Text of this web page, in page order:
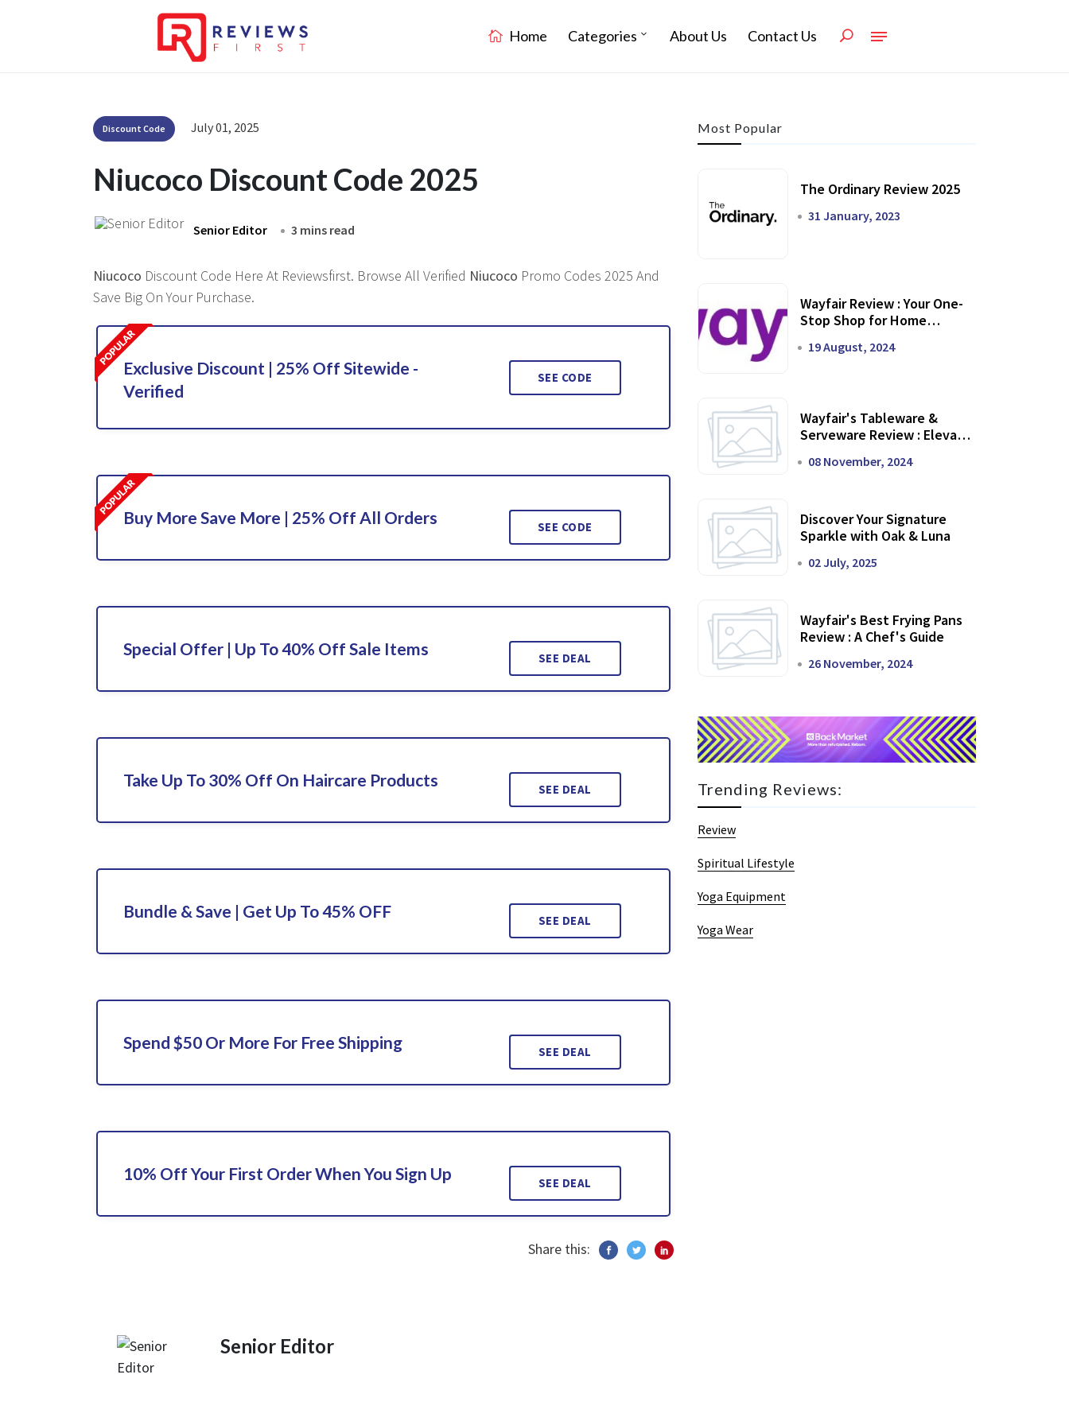
Home Categories About Us Contact Us
Discount Code July 01, 2025
Niucoco Discount Code 2025
Senior Editor 3 mins read
Niucoco Discount Code Here At Reviewsfirst. Browse All Verified Niucoco Promo Codes 2025 And
Save Big On Your Purchase.
Exclusive Discount | 25% Off Sitewide -
Verified
SEE CODE
Buy More Save More | 25% Off All Orders SEE CODE
Special Offer | Up To 40% Off Sale Items SEE DEAL
Take Up To 30% Off On Haircare Products SEE DEAL
Bundle & Save | Get Up To 45% OFF SEE DEAL
Spend $50 Or More For Free Shipping SEE DEAL
10% Off Your First Order When You Sign Up SEE DEAL
Share this:
Senior Editor
Most Popular
The Ordinary Review 2025
31 January, 2023
Wayfair Review : Your One-
Stop Shop for Home
19 August, 2024
Wayfair's Tableware &
Serveware Review : Elevate
08 November, 2024
Discover Your Signature
Sparkle with Oak & Luna
02 July, 2025
Wayfair's Best Frying Pans
Review : A Chef's Guide
26 November, 2024
Trending Reviews:
Review
Spiritual Lifestyle
Yoga Equipment
Yoga Wear